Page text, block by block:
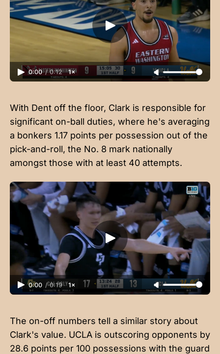
0:00 / 0:12 1×
With Dent off the floor, Clark is responsible for
significant on-ball duties, where he's averaging
a bonkers 1.17 points per possession out of the
pick-and-roll, the No. 8 mark nationally
amongst those with at least 40 attempts.
0:00 / 0:19 1×
The on-off numbers tell a similar story about
Clark's value. UCLA is outscoring opponents by
28.6 points per 100 possessions with the guard